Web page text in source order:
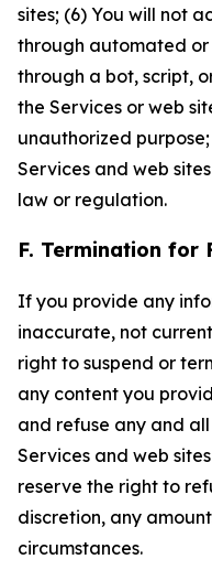
sites; (6) You will not
through automated or
through a bot, script,
the Services or web
unauthorized
Services and web
law or regulation.
F. Termination for
If you provide any
inaccurate, not
right to suspend or
any content you
and refuse any and
Services and web
reserve the right to
discretion, any
circumstances.